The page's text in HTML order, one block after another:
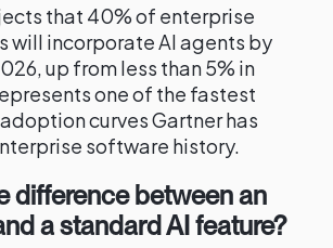
that 40% of enterprise
will incorporate AI agents by
up from less than 5% in
one of the fastest
curves Gartner has
software history.
difference between an
a standard AI feature?